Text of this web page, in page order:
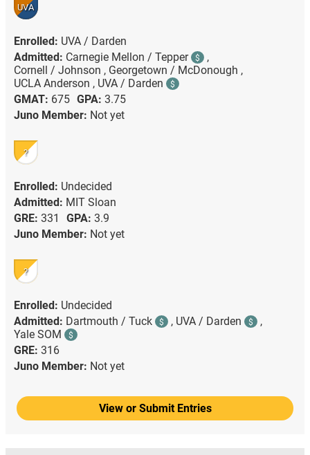
UVA
Enrolled: UVA / Darden
Admitted: Carnegie Mellon / Tepper $
,
Cornell / Johnson , Georgetown / McDonough ,
UCLA Anderson , UVA / Darden $
GMAT: 675 GPA: 3.75
Juno Member: Not yet
?
Enrolled: Undecided
Admitted: MIT Sloan
GRE: 331 GPA: 3.9
Juno Member: Not yet
?
Enrolled: Undecided
Admitted: Dartmouth / Tuck $ , UVA / Darden $
,
Yale SOM
$
GRE: 316
Juno Member: Not yet
View or Submit Entries